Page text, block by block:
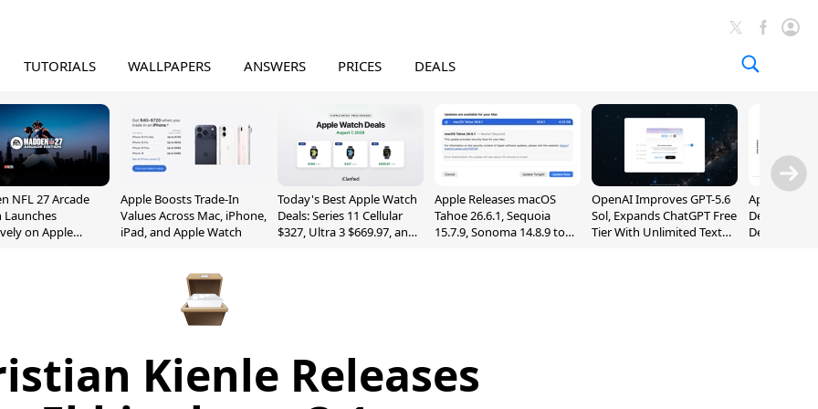
TUTORIALS WALLPAPERS ANSWERS PRICES DEALS
NFL 27 Arcade
Launches
on Apple
Apple Boosts Trade-In
Values Across Mac, iPhone,
iPad, and Apple Watch
Today's Best Apple Watch
Deals: Series 11 Cellular
$327, Ultra 3 $669.97, and
Apple Releases macOS
Tahoe 26.6.1, Sequoia
15.7.9, Sonoma 14.8.9 to
OpenAI Improves GPT-5.6
Sol, Expands ChatGPT Free
Tier With Unlimited Text
Apple Holds
Despite 8%
Decline in
Kienle Releases